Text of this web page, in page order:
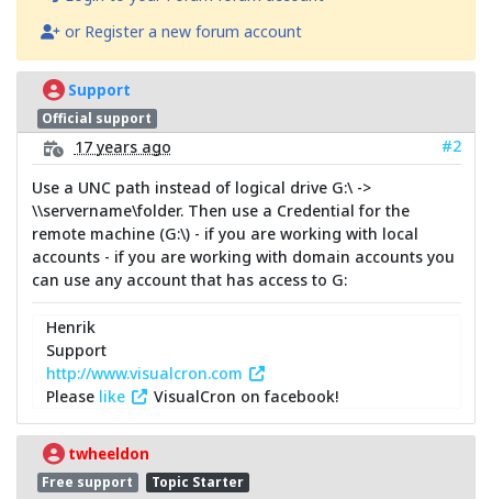
or Register a new forum account
Support
Official support
17 years ago
#2
Use a UNC path instead of logical drive G:\ ->
\\servername\folder. Then use a Credential for the
remote machine (G:\) - if you are working with local
accounts - if you are working with domain accounts you
can use any account that has access to G:
Henrik
Support
http://www.visualcron.com
Please like VisualCron on facebook!
twheeldon
Free support Topic Starter